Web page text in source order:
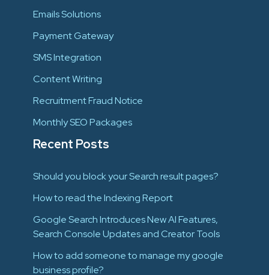
Emails Solutions
Payment Gateway
SMS Integration
Content Writing
Recruitment Fraud Notice
Monthly SEO Packages
Recent Posts
Should you block your Search result pages?
How to read the Indexing Report
Google Search Introduces New AI Features,
Search Console Updates and Creator Tools
How to add someone to manage my google
business profile?